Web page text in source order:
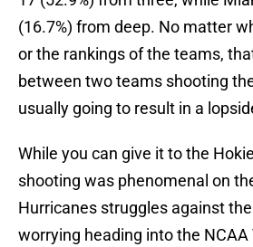
(16.7%) from deep. No matter
or the rankings of the teams,
between two teams shooting
usually going to result in a
While you can give it to the
shooting was phenomenal on
Hurricanes struggles against
worrying heading into the